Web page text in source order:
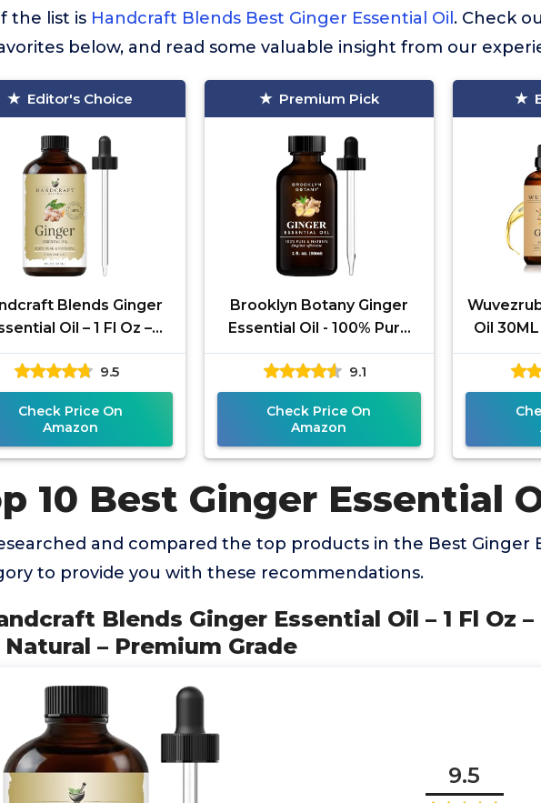
the list is Handcraft Blends Best Ginger Essential Oil . Check
below, and read some valuable insight from our
Editor's Choice
Blends Ginger
Oil – 1 Fl Oz –
Pure and Natural –
Premium Grade
9.5
Check Price On
Amazon
Premium Pick
Brooklyn Botany Ginger
Essential Oil - 100% Pure
and Natural - Premium
Grade Oil with Dropper -
for
9.1
Check Price On
Amazon
Oil
10 Best Ginger Essential
and compared the top products in the Best Ginger
to provide you with these recommendations.
Blends Ginger Essential Oil – 1 Fl Oz –
Natural – Premium Grade
9.5